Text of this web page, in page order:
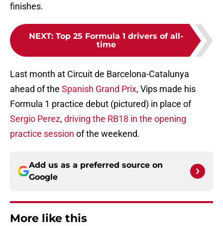
finishes.
NEXT: Top 25 Formula 1 drivers of all-
time
Last month at Circuit de Barcelona-Catalunya
ahead of the Spanish Grand Prix, Vips made his
Formula 1 practice debut (pictured) in place of
Sergio Perez, driving the RB18 in the opening
practice session of the weekend.
Add us as a preferred source on
Google
More like this